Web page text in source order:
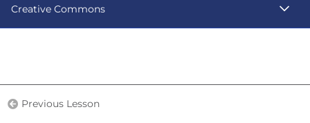
Previous Lesson
Creative Commons